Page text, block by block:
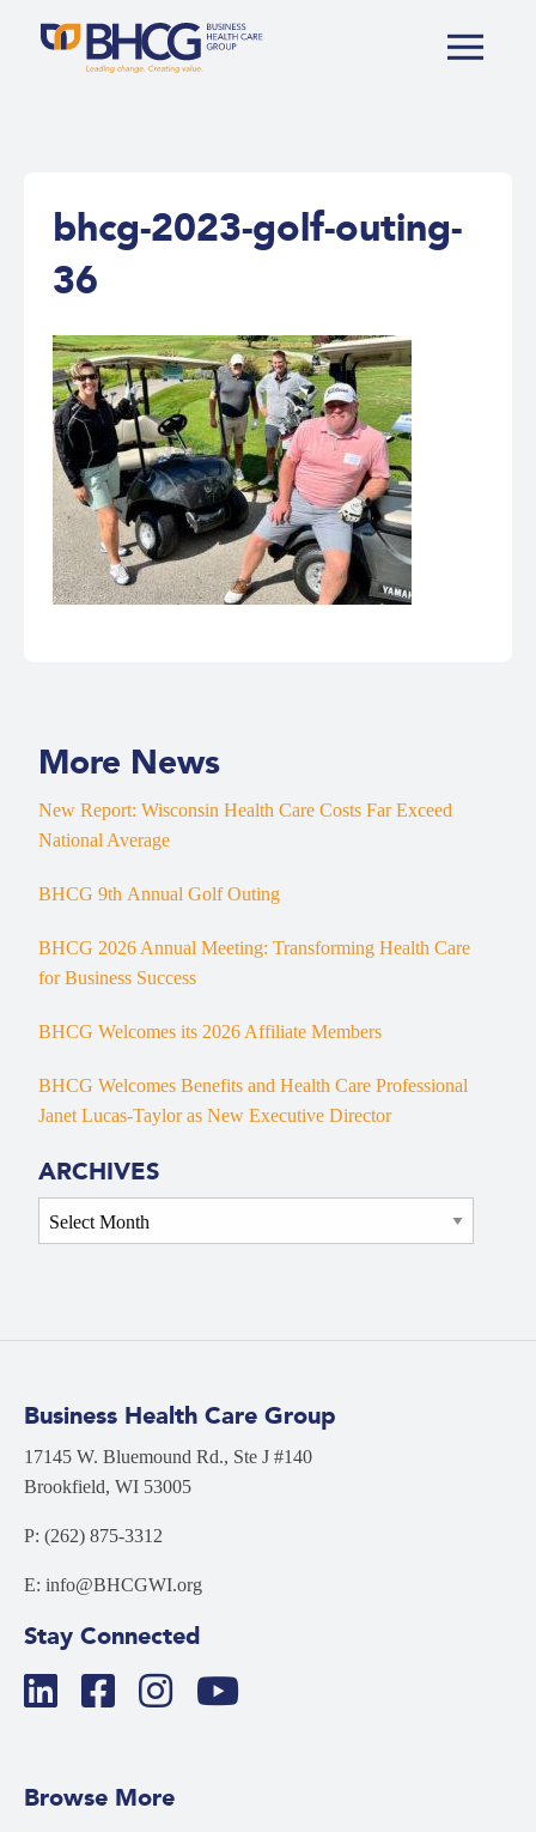
bhcg-2023-golf-outing-
36
More News
New Report: Wisconsin Health Care Costs Far Exceed
National Average
BHCG 9th Annual Golf Outing
BHCG 2026 Annual Meeting: Transforming Health Care
for Business Success
BHCG Welcomes its 2026 Affiliate Members
BHCG Welcomes Benefits and Health Care Professional
Janet Lucas-Taylor as New Executive Director
ARCHIVES
Archives
Business Health Care Group
17145 W. Bluemound Rd., Ste J #140
Brookfield, WI 53005
P: (262) 875-3312
E: info@BHCGWI.org
Stay Connected
Browse More